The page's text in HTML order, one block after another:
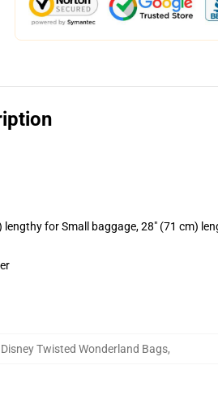
for Small baggage, 28" (71 cm)
Disney Twisted Wonderland Bags,